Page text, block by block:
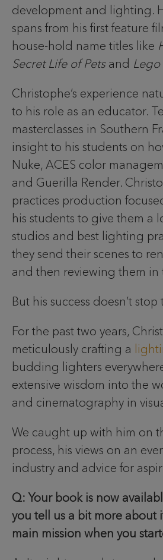
development and lighting.
spans from his first feature
house-hold name titles like
Secret Life of Petsand
Christophe’s experience
to his role as an educator.
masterclasses in Southern
insight to his students on
Nuke, ACES color
and Guerilla Render.
practices production
his students to give them a
studios and best lighting
they send their scenes to
and then reviewing them
But his success doesn’t stop
For the past two years,
meticulously crafting a
budding lighters
extensive wisdom into the
and cinematography in
We caught up with him on
process, his views on an
industry and advice for
Q: Your book is now
you tell us a bit more about
main mission when you